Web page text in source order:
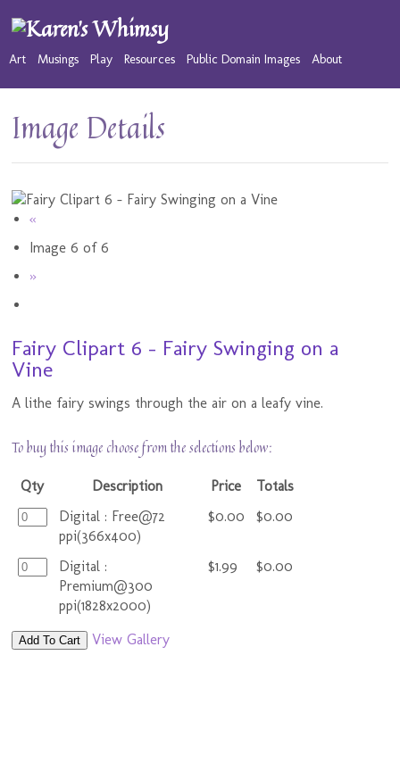
Art Musings Play Resources Public Domain Images About
Image Details
«
Image 6 of 6
»
Fairy Clipart 6 - Fairy Swinging on a
Vine
A lithe fairy swings through the air on a leafy vine.
To buy this image choose from the selections below:
Qty Description Price
Totals
Digital : Free@72
ppi(366x400)
$0.00 $0.00
Digital :
Premium@300
ppi(1828x2000)
$1.99 $0.00
Add To Cart View Gallery